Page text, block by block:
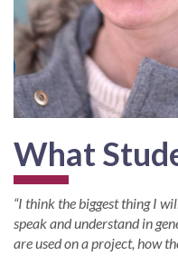
What
“I think the biggest thing I
speak and understand in
are used on a project, how